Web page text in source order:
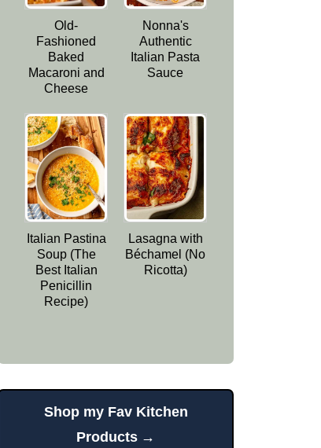
Old-
Fashioned
Baked
Macaroni and
Cheese
Nonna's
Authentic
Italian Pasta
Sauce
Italian Pastina
Soup (The
Best Italian
Penicillin
Recipe)
Lasagna with
Béchamel (No
Ricotta)
Shop my Fav Kitchen
Products